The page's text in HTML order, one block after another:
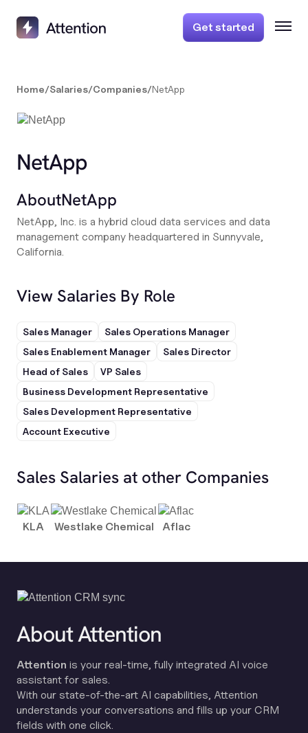
Get started
Home/Salaries/Companies/NetApp
NetApp
AboutNetApp
NetApp, Inc. is a hybrid cloud data services and data
management company headquartered in Sunnyvale,
California.
View Salaries By Role
Sales Manager
Sales Operations Manager
Sales Enablement Manager
Sales Director
Head of Sales
VP Sales
Business Development Representative
Sales Development Representative
Account Executive
Sales Salaries at other Companies
KLA Westlake Chemical Aflac
About Attention
Attention is your real-time, fully integrated AI voice
assistant for sales.
With our state-of-the-art AI capabilities, Attention
understands your conversations and fills up your CRM
fields with one click.